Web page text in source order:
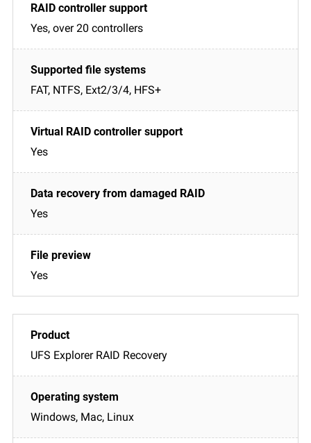
Yes, over 20 controllers
FAT, NTFS, Ext2/3/4, HFS+
Yes
Yes
Yes
UFS Explorer RAID Recovery
Windows, Mac, Linux